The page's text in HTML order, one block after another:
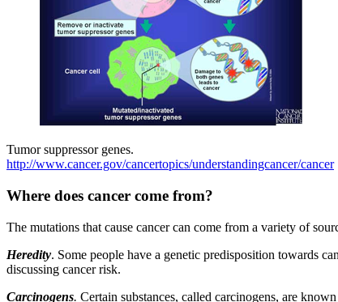
Tumor suppressor genes.
http://www.cancer.gov/cancertopics/understandingcancer/cancer
Where does cancer come from?
The mutations that cause cancer can come from a variety of
Heredity. Some people have a genetic predisposition towards
discussing cancer risk.
Carcinogens. Certain substances, called carcinogens, are